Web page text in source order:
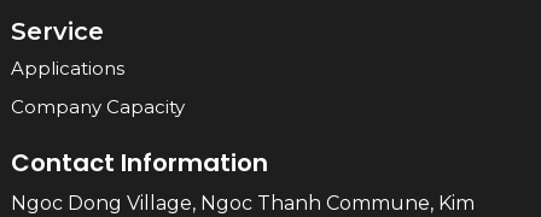
Service
Applications
Company Capacity
Contact Information
Ngoc Dong Village, Ngoc Thanh Commune, Kim